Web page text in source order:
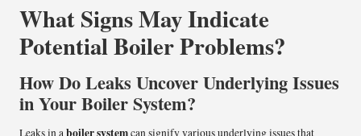
What Signs May Indicate
Potential Boiler Problems?
How Do Leaks Uncover Underlying Issues
in Your Boiler System?
Leaks in aboiler systemcan signify various underlying issues that